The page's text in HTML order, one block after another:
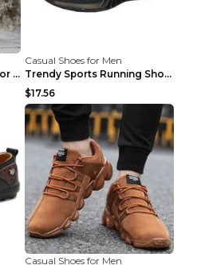
Men Casual Shoes Outdoor Breathable Work Shoes Blu...
Casual Shoes for Men
Trendy Sports Running Shoes Flying Woven Breathabl...
$17.56
Casual Shoes for Men